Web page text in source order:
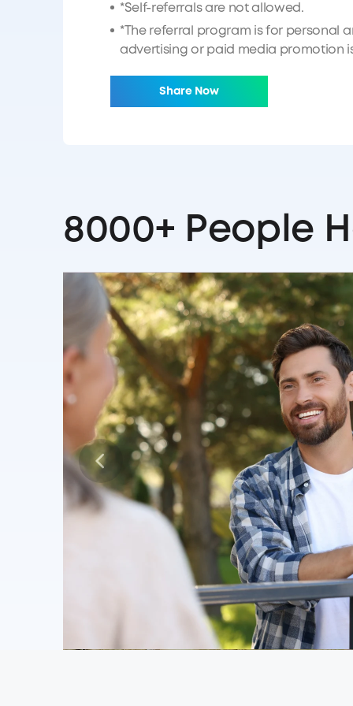
*Self-referrals are not allowed.
*The referral program is for personal
advertising or paid media promotion
Share Now
8000+ People